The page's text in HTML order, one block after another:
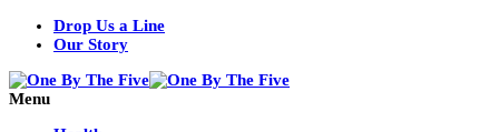
Drop Us a Line
Our Story
Menu